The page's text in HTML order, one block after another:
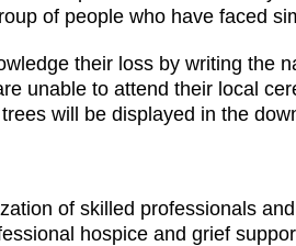
of people who have faced
their loss by writing the
unable to attend their local
will be displayed in the
of skilled professionals
hospice and grief